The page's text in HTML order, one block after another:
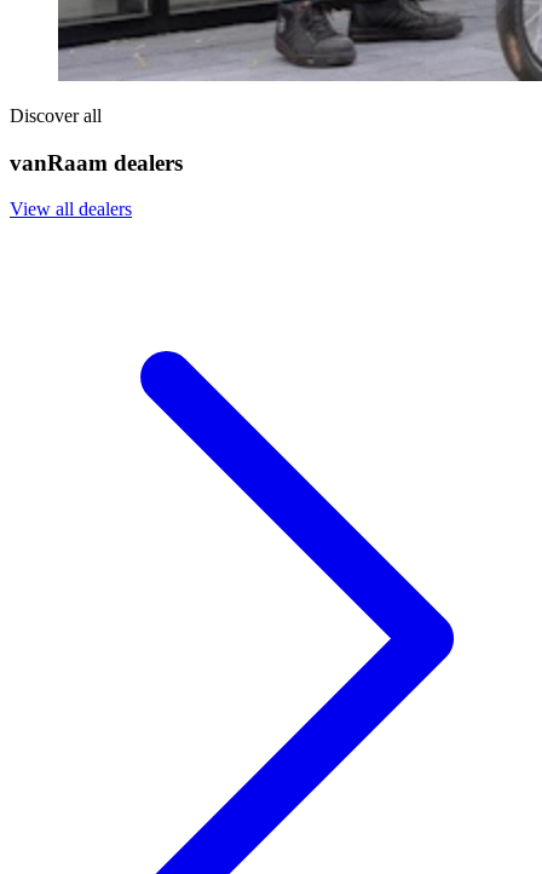
Discover all
vanRaam dealers
View all dealers